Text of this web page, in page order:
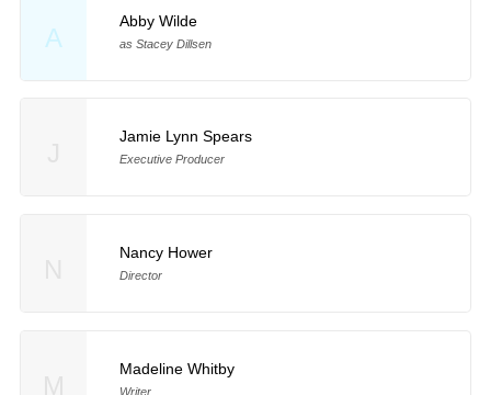
A
Abby Wilde
as Stacey Dillsen
Jamie Lynn Spears
Executive Producer
Nancy Hower
Director
Madeline Whitby
Writer